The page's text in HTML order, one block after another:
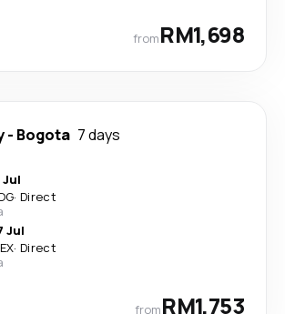
fromRM1,698
- Bogota 7 days
Jul
· Direct
Jul
· Direct
fromRM1,753